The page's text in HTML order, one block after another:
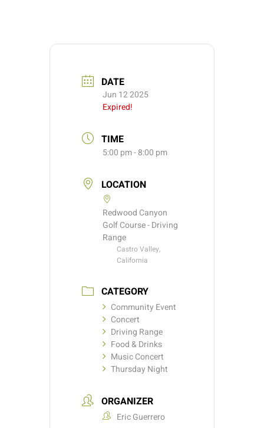
DATE
Jun 12 2025
Expired!
TIME
5:00 pm - 8:00 pm
LOCATION
Redwood Canyon
Golf Course - Driving
Range
Castro Valley,
California
CATEGORY
Community Event
Concert
Driving Range
Food & Drinks
Music Concert
Thursday Night
ORGANIZER
Eric Guerrero